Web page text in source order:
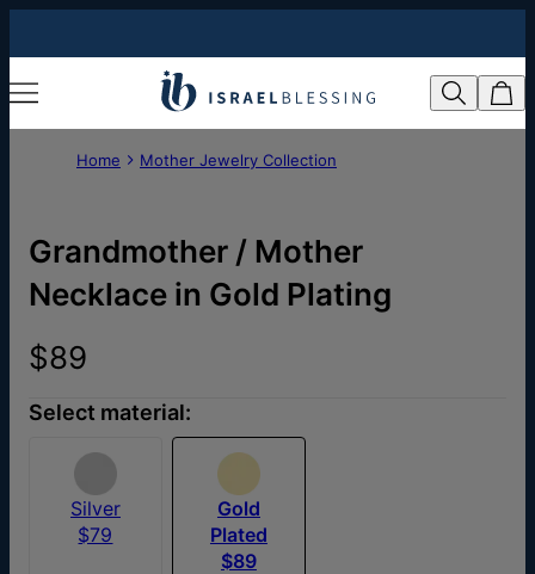
Home Mother Jewelry Collection
Grandmother / Mother
Necklace in Gold Plating
$89
Select material:
Silver
$79
Gold
Plated
$89